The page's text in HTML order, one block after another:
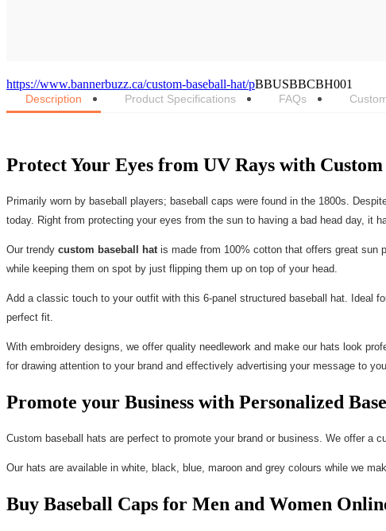
https://www.bannerbuzz.ca/custom-baseball-hat/pBBUSBBCBH001
Description Product Specifications FAQs
Protect Your Eyes from UV Rays with
Primarily worn by baseball players; baseball caps were found in the 1800s.
today. Right from protecting your eyes from the sun to having a bad head day, it
Our trendy custom baseball hat is made from 100% cotton that offers great sun
while keeping them on spot by just flipping them up on top of your head.
Add a classic touch to your outfit with this 6-panel structured baseball hat. Ideal
perfect fit.
With embroidery designs, we offer quality needlework and make our hats look
for drawing attention to your brand and effectively advertising your message to
Promote your Business with Personalized
Custom baseball hats are perfect to promote your brand or business. We offer a
Our hats are available in white, black, blue, maroon and grey colours while we
Buy Baseball Caps for Men and Women